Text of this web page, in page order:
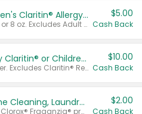
Non-Drowsy Children's Claritin® Allergy Chewables 20 - 55 ct or 8 oz Syrup
Valid on 20 ct - 55 ct or 8 oz. Excludes Adult Claritin® and Cooling Honey Flavored Liquid.
$5.00
Cash Back
Select Non-Drowsy Claritin® or Children's Claritin® Allergy
Valid on 56 ct or larger. Excludes Claritin® RediTabs 70 ct, Claritin® 115 ct, Children’s Claritin® 80 ct, and Claritin-D®.
$10.00
Cash Back
Buy 2: Clorox® Home Cleaning, Laundry, Pine-Sol®, Liquid-Plumr, or Formula 409 Products
Any variety. Excludes Clorox® Fraganzia® products, trial and travel sizes, tools, & textiles. Items must appear on the same receipt.
$2.00
Cash Back